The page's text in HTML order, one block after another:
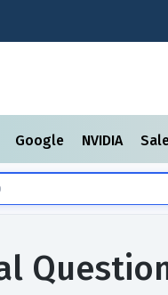
Google NVIDIA